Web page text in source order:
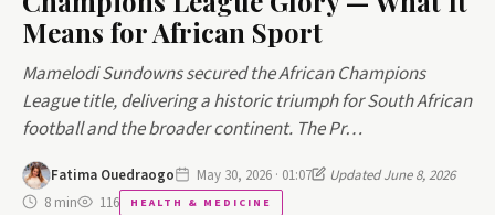
Means for African Sport
Mamelodi Sundowns secured the African Champions
League title, delivering a historic triumph for South African
football and the broader continent. The Pr…
Fatima Ouedraogo May 30, 2026 · 01:07
Updated June 8, 2026
8 min
116 HEALTH & MEDICINE